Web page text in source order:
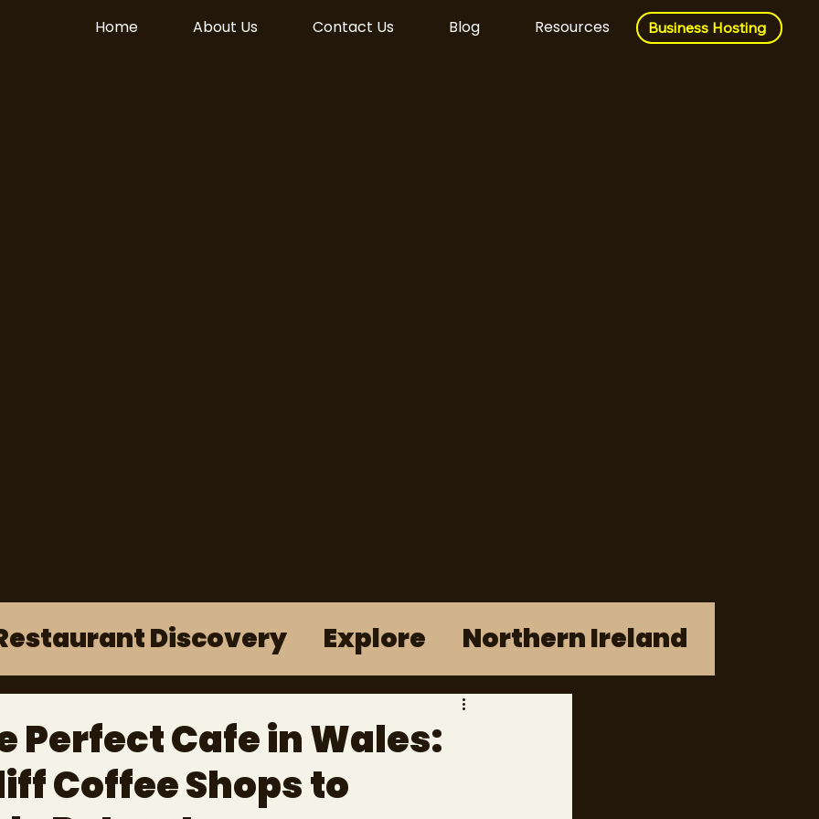
Home About Us Contact Us Blog Resources Business Hosting
Business Hosting
Discovery Explore Northern Ireland
Perfect Cafe in Wales:
Coffee Shops to